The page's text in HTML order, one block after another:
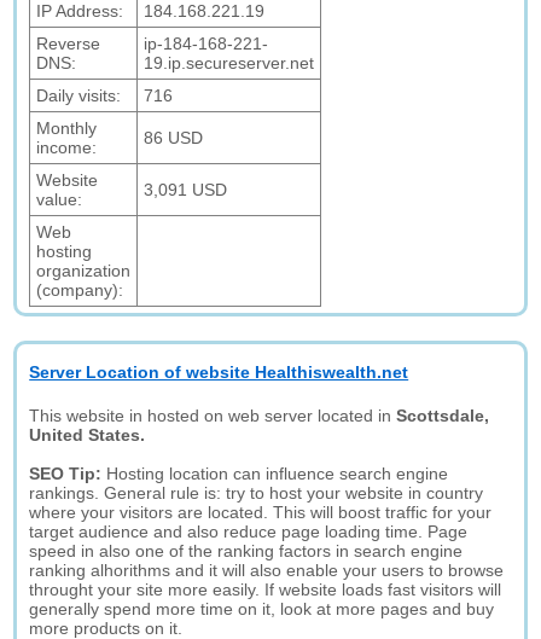
IP Address:
184.168.221.19
Reverse
DNS:
ip-184-168-221-
19.ip.secureserver.net
Daily visits:
716
Monthly
income:
86 USD
Website
value:
3,091 USD
Web
hosting
organization
(company):
Server Location of website Healthiswealth.net
This website in hosted on web server located inScottsdale,
United States.
SEO Tip: Hosting location can influence search engine
rankings. General rule is: try to host your website in country
where your visitors are located. This will boost traffic for your
target audience and also reduce page loading time. Page
speed in also one of the ranking factors in search engine
ranking alhorithms and it will also enable your users to browse
throught your site more easily. If website loads fast visitors will
generally spend more time on it, look at more pages and buy
more products on it.